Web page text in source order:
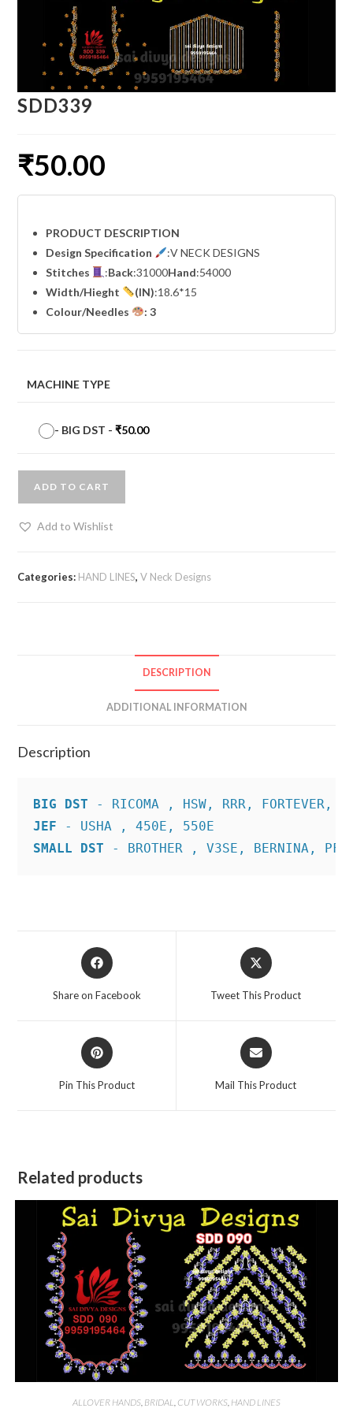
SDD339
₹50.00
PRODUCT DESCRIPTION
Design Specification
:V NECK DESIGNS
Stitches
:Back:31000Hand:54000
Width/Hieght (IN):18.6*15
Colour/Needles
: 3
MACHINE TYPE
- BIG DST -₹50.00
ADD TO CART
Add to Wishlist
Categories: HAND LINES,V Neck Designs
DESCRIPTION
ADDITIONAL INFORMATION
Description
BIG DST
JEF
SMALL DST - BROTHER , V3SE, BERNINA,
Opens
in
Share on Facebook
Opens
in
Tweet This Product
Opens
in
Pin This Product
Opens
in
Mail This Product
Related products
ALLOVER HANDS BRIDAL CUT WORKS HAND LINES